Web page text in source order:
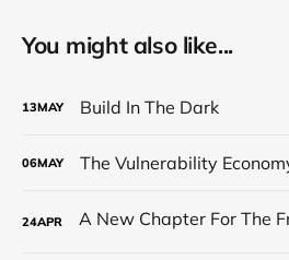
You might also like...
13MAY Build In The Dark
06MAY The Vulnerability
24APR